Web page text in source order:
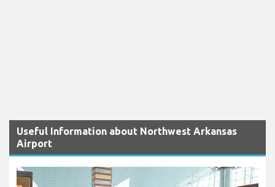
Useful Information about Northwest Arkansas
Airport